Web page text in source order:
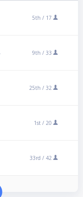
5th / 17
9th / 33
25th / 32
1st / 20
33rd / 42